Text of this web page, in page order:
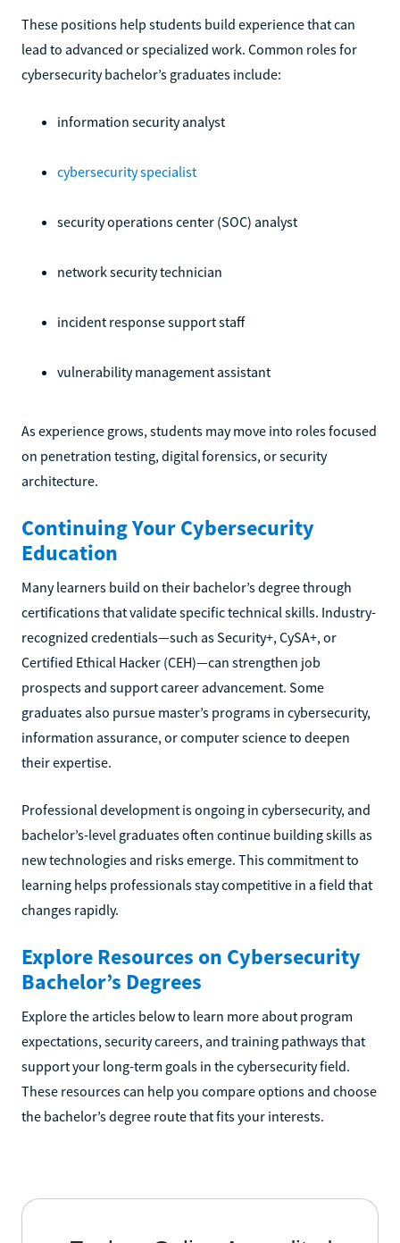
These positions help students build experience that can
lead to advanced or specialized work. Common roles for
cybersecurity bachelor’s graduates include:
information security analyst
cybersecurity specialist
security operations center (SOC) analyst
network security technician
incident response support staff
vulnerability management assistant
As experience grows, students may move into roles focused
on penetration testing, digital forensics, or security
architecture.
Continuing Your Cybersecurity
Education
Many learners build on their bachelor’s degree through
certifications that validate specific technical skills. Industry-
recognized credentials—such as Security+, CySA+, or
Certified Ethical Hacker (CEH)—can strengthen job
prospects and support career advancement. Some
graduates also pursue master’s programs in cybersecurity,
information assurance, or computer science to deepen
their expertise.
Professional development is ongoing in cybersecurity, and
bachelor’s-level graduates often continue building skills as
new technologies and risks emerge. This commitment to
learning helps professionals stay competitive in a field that
changes rapidly.
Explore Resources on Cybersecurity
Bachelor’s Degrees
Explore the articles below to learn more about program
expectations, security careers, and training pathways that
support your long-term goals in the cybersecurity field.
These resources can help you compare options and choose
the bachelor’s degree route that fits your interests.